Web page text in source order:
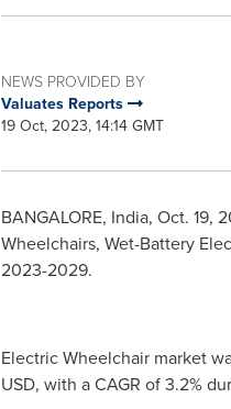
NEWS PROVIDED BY
Valuates Reports
19 Oct, 2023, 14:14 GMT
BANGALORE, India, Oct. 19,
Wheelchairs, Wet-Battery
2023-2029.
Electric Wheelchair market
USD, with a CAGR of 3.2%